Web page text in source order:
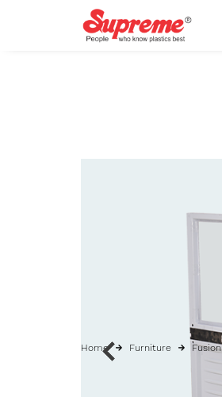
Home Furniture